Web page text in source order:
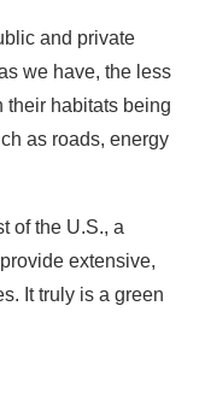
and private
we have, the less
their habitats being
as roads, energy
of the U.S., a
extensive,
It truly is a green